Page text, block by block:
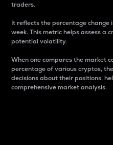
traders.
It reflects the percentage change
week. This metric helps assess a
potential volatility.
When one compares the market
percentage of various cryptos,
decisions about their positions,
comprehensive market analysis.